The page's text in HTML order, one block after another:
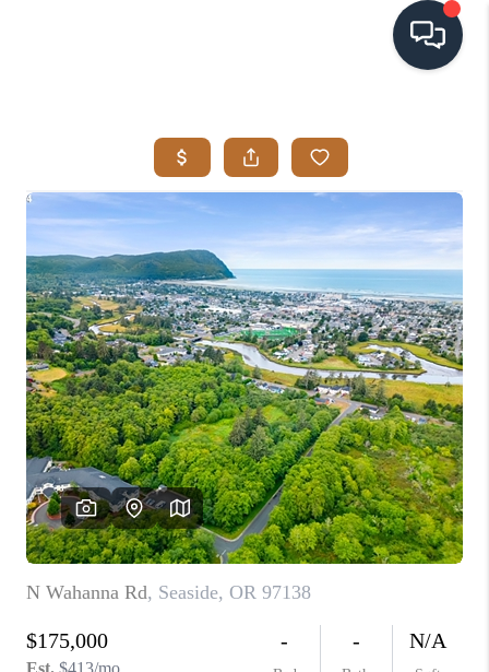
SEARCH LISTINGS
BUYING
SELLING
VISION
RELOCATION
ATLAS ADVANTAGE
FINANCING
HOME VALUE
WHO WE ARE
REVIEWS
CAREERS